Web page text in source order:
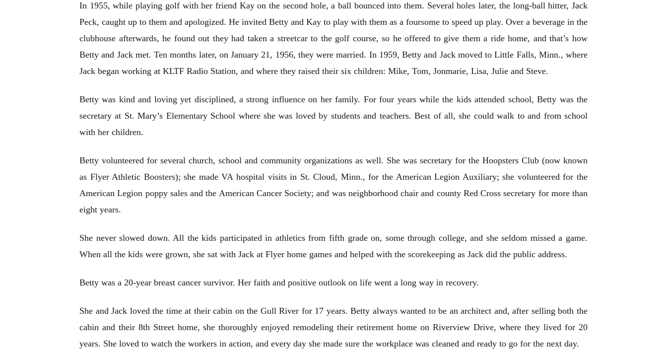
In 1955, while playing golf with her friend Kay on the second hole, a ball bounced into them. Several holes later, the long-ball hitter, Jack
Peck, caught up to them and apologized. He invited Betty and Kay to play with them as a foursome to speed up play. Over a beverage in the
clubhouse afterwards, he found out they had taken a streetcar to the golf course, so he offered to give them a ride home, and that’s how
Betty and Jack met. Ten months later, on January 21, 1956, they were married. In 1959, Betty and Jack moved to Little Falls, Minn., where
Jack began working at KLTF Radio Station, and where they raised their six children: Mike, Tom, Jonmarie, Lisa, Julie and Steve.
Betty was kind and loving yet disciplined, a strong influence on her family. For four years while the kids attended school, Betty was the
secretary at St. Mary’s Elementary School where she was loved by students and teachers. Best of all, she could walk to and from school
with her children.
Betty volunteered for several church, school and community organizations as well. She was secretary for the Hoopsters Club (now known
as Flyer Athletic Boosters); she made VA hospital visits in St. Cloud, Minn., for the American Legion Auxiliary; she volunteered for the
American Legion poppy sales and the American Cancer Society; and was neighborhood chair and county Red Cross secretary for more than
eight years.
She never slowed down. All the kids participated in athletics from fifth grade on, some through college, and she seldom missed a game.
When all the kids were grown, she sat with Jack at Flyer home games and helped with the scorekeeping as Jack did the public address.
Betty was a 20-year breast cancer survivor. Her faith and positive outlook on life went a long way in recovery.
She and Jack loved the time at their cabin on the Gull River for 17 years. Betty always wanted to be an architect and, after selling both the
cabin and their 8th Street home, she thoroughly enjoyed remodeling their retirement home on Riverview Drive, where they lived for 20
years. She loved to watch the workers in action, and every day she made sure the workplace was cleaned and ready to go for the next day.